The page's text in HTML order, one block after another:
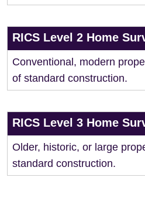
RICS Level 2 Home
Conventional, modern
of standard construction.
RICS Level 3 Home
Older, historic, or large
standard construction.